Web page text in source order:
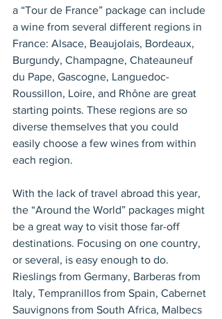
a “Tour de France” package can include
a wine from several different regions in
France: Alsace, Beaujolais, Bordeaux,
Burgundy, Champagne, Chateauneuf
du Pape, Gascogne, Languedoc-
Roussillon, Loire, and Rhône are great
starting points. These regions are so
diverse themselves that you could
easily choose a few wines from within
each region.
With the lack of travel abroad this year,
the “Around the World” packages might
be a great way to visit those far-off
destinations. Focusing on one country,
or several, is easy enough to do.
Rieslings from Germany, Barberas from
Italy, Tempranillos from Spain, Cabernet
Sauvignons from South Africa, Malbecs